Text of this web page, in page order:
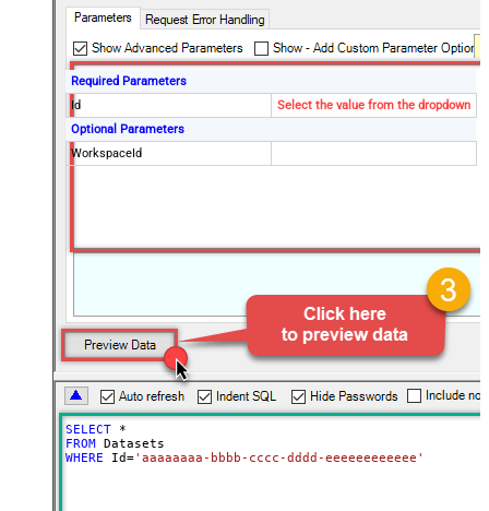
Required Parameters
Id
Select the value from the dropdown
Optional Parameters
WorkspaceId
SELECT
*
FROM
WHERE Id='aaaaaaaa-bbbb-cccc-dddd-eeeeeeeeeeee'